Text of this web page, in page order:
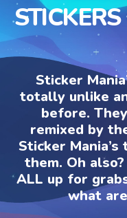
Sticker
totally unlike
before.
remixed by
Sticker
them. Oh
ALL up for
what